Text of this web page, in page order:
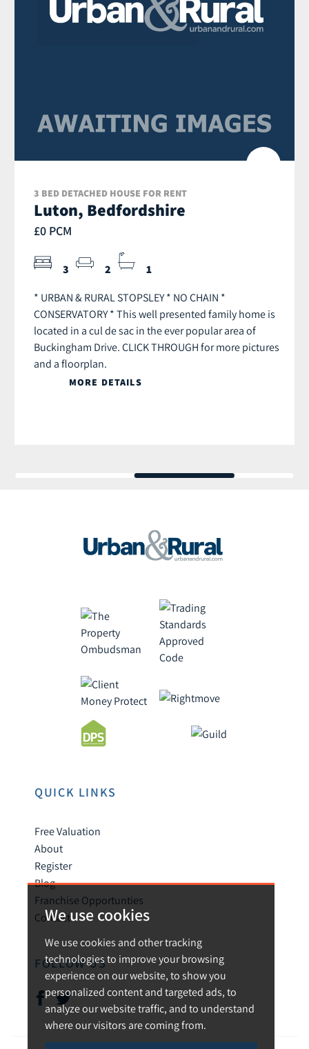
We use cookies
We use cookies and other tracking
technologies to improve your browsing
experience on our website, to show you
personalized content and targeted ads, to
analyze our website traffic, and to understand
where our visitors are coming from.
3 BED DETACHED HOUSE FOR RENT
Luton, Bedfordshire
£0 PCM
3 2 1
* URBAN & RURAL STOPSLEY * NO CHAIN *
CONSERVATORY * This well presented family home is
located in a cul de sac in the ever popular area of
Buckingham Drive. CLICK THROUGH for more pictures
and a floorplan.
MORE DETAILS
QUICK LINKS
Free Valuation
About
Register
Blog
Franchise Opportunties
Contact
FOLLOW US